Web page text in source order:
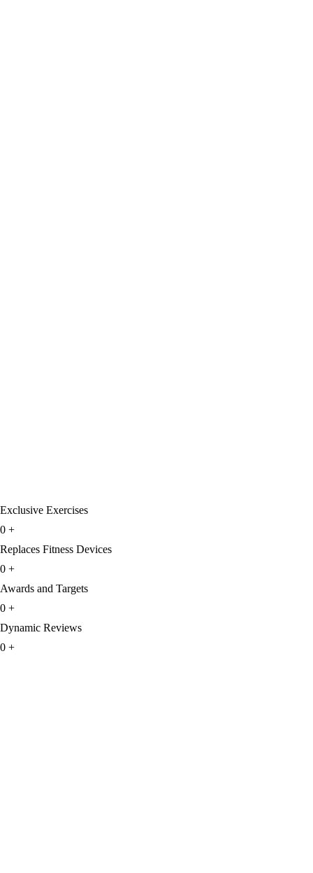
Exclusive Exercises
0 +
Replaces Fitness Devices
0 +
Awards and Targets
0 +
Dynamic Reviews
0 +